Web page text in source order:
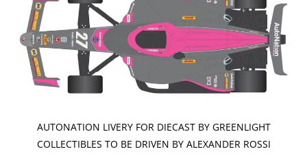
AUTONATION LIVERY FOR DIECAST BY GREENLIGHT
COLLECTIBLES TO BE DRIVEN BY ALEXANDER ROSSI